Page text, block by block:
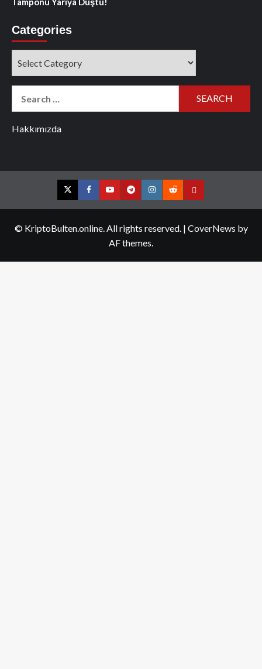
Categories
Hakkımızda
TwitterFacebookYouTubeTelegramInstagram
RedditContact
© KriptoBulten.online. All rights reserved. | CoverNews by
AF themes.